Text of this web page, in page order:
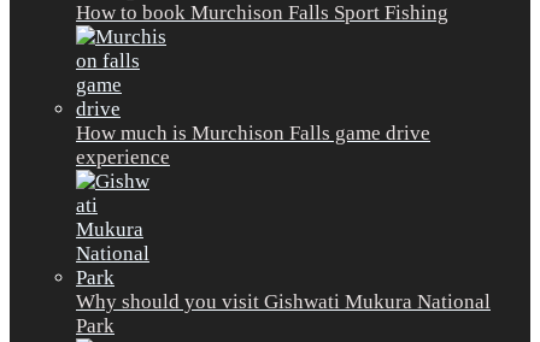
How to book Murchison Falls Sport Fishing
How much is Murchison Falls game drive
experience
Why should you visit Gishwati Mukura National
Park